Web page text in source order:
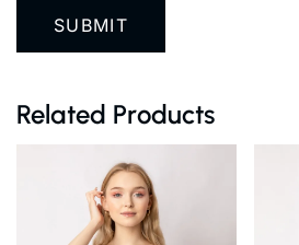
Related Products